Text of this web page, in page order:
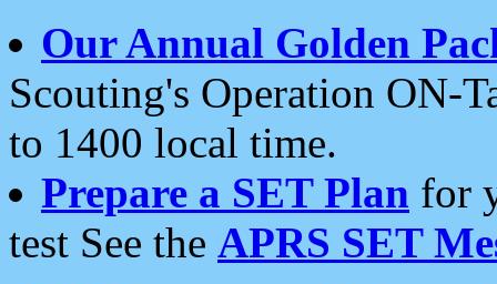
Our Annual Golden
Scouting's Operation ON-
to 1400 local time.
Prepare a SET Plan for
test See the APRS SET